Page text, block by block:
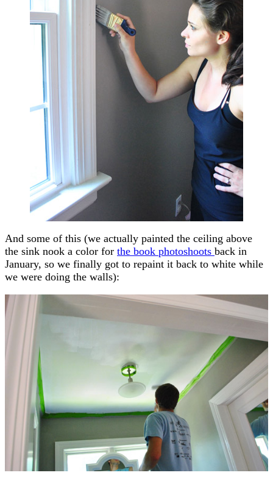
And some of this (we actually painted the ceiling above
the sink nook a color for the book photoshoots back in
January, so we finally got to repaint it back to white while
we were doing the walls):